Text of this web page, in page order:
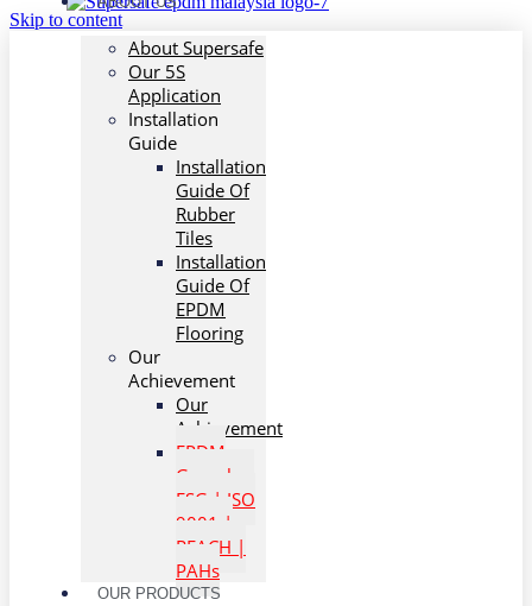
Skip to content
About Supersafe
Our 5S
Application
Installation
Guide
Installation
Guide Of
Rubber
Tiles
Installation
Guide Of
EPDM
Flooring
Our
Achievement
Our
Achievement
EPDM
Granules:
ESG | ISO
9001 |
REACH |
PAHs
OUR PRODUCTS